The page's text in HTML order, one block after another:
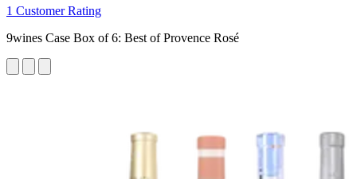
1 Customer Rating
9wines Case Box of 6: Best of Provence Rosé